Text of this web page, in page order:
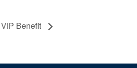
Benefit